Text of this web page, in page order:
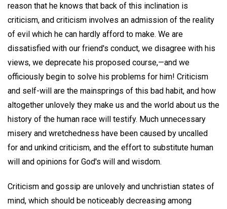
reason that he knows that back of this inclination is
criticism, and criticism involves an admission of the reality
of evil which he can hardly afford to make. We are
dissatisfied with our friend's conduct, we disagree with his
views, we deprecate his proposed course,—and we
officiously begin to solve his problems for him! Criticism
and self-will are the mainsprings of this bad habit, and how
altogether unlovely they make us and the world about us the
history of the human race will testify. Much unnecessary
misery and wretchedness have been caused by uncalled
for and unkind criticism, and the effort to substitute human
will and opinions for God's will and wisdom.
Criticism and gossip are unlovely and unchristian states of
mind, which should be noticeably decreasing among